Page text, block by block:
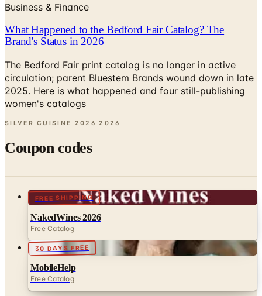
Business & Finance
What Happened to the Bedford Fair Catalog? The
Brand's Status in 2026
The Bedford Fair print catalog is no longer in active
circulation; parent Bluestem Brands wound down in late
2025. Here is what happened and four still-publishing
women's catalogs
SILVER CUISINE 2026 2026
Coupon codes
FREE SHIPPING
NakedWines 2026
Free Catalog
30 DAYS FREE
MobileHelp
Free Catalog